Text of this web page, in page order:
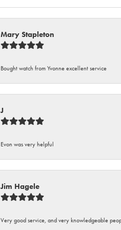
Mary Stapleton
Bought watch from Yvonne excellent service
J
Evon was very helpful
Jim Hagele
Very good service, and very knowledgeable